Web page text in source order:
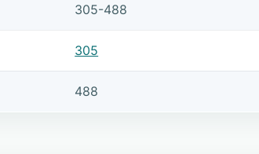
305-488
305
488